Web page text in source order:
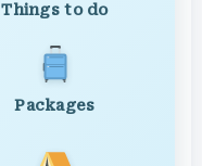
Things to do
Packages